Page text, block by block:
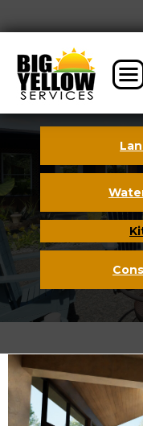
Some of the